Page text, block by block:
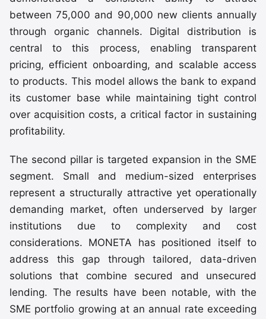
between 75,000 and 90,000 new clients annually
through organic channels. Digital distribution is
central to this process, enabling transparent
pricing, efficient onboarding, and scalable access
to products. This model allows the bank to expand
its customer base while maintaining tight control
over acquisition costs, a critical factor in sustaining
profitability.
The second pillar is targeted expansion in the SME
segment. Small and medium-sized enterprises
represent a structurally attractive yet operationally
demanding market, often underserved by larger
institutions due to complexity and cost
considerations. MONETA has positioned itself to
address this gap through tailored, data-driven
solutions that combine secured and unsecured
lending. The results have been notable, with the
SME portfolio growing at an annual rate exceeding